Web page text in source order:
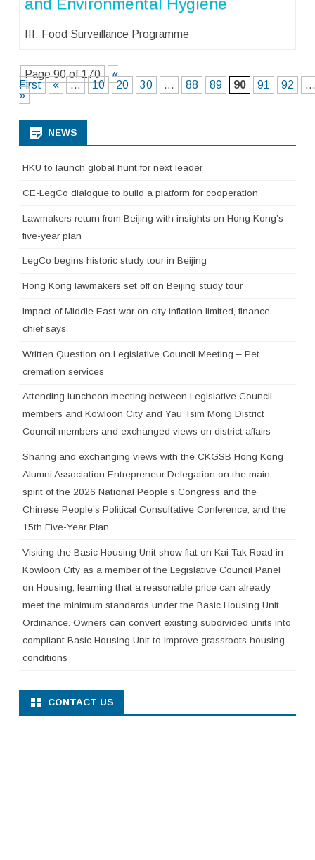
III. Food Surveillance Programme
Page 90 of 170
«
First
« ... 10 20 30 ... 88 89 90 91 92
»
NEWS
HKU to launch global hunt for next leader
CE-LegCo dialogue to build a platform for cooperation
Lawmakers return from Beijing with insights on Hong Kong’s
five-year plan
LegCo begins historic study tour in Beijing
Hong Kong lawmakers set off on Beijing study tour
Impact of Middle East war on city inflation limited, finance
chief says
Written Question on Legislative Council Meeting – Pet
cremation services
Attending luncheon meeting between Legislative Council
members and Kowloon City and Yau Tsim Mong District
Council members and exchanged views on district affairs
Sharing and exchanging views with the CKGSB Hong Kong
Alumni Association Entrepreneur Delegation on the main
spirit of the 2026 National People’s Congress and the
Chinese People’s Political Consultative Conference, and the
15th Five-Year Plan
Visiting the Basic Housing Unit show flat on Kai Tak Road in
Kowloon City as a member of the Legislative Council Panel
on Housing, learning that a reasonable price can already
meet the minimum standards under the Basic Housing Unit
Ordinance. Owners can convert existing subdivided units into
compliant Basic Housing Unit to improve grassroots housing
conditions
CONTACT US